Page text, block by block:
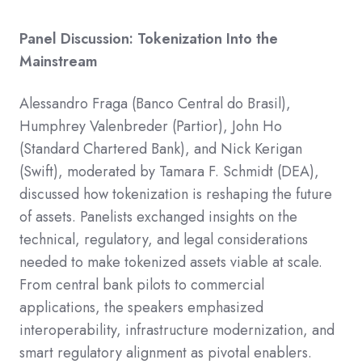
Panel Discussion: Tokenization Into the
Mainstream
Alessandro Fraga (Banco Central do Brasil),
Humphrey Valenbreder (Partior), John Ho
(Standard Chartered Bank), and Nick Kerigan
(Swift), moderated by Tamara F. Schmidt (DEA),
discussed how tokenization is reshaping the future
of assets.​ Panelists exchanged insights on the
technical, regulatory, and legal considerations
needed to make tokenized assets viable at scale.
From central bank pilots to commercial
applications, the speakers emphasized
interoperability, infrastructure modernization, and
smart regulatory alignment as pivotal enablers.